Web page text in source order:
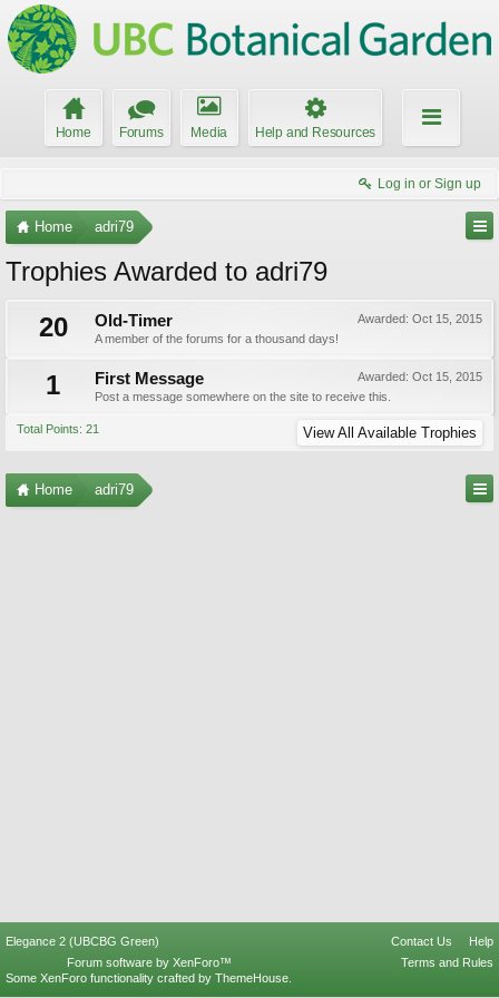
Home Forums Media Help and Resources
Log in or Sign up
Home adri79
Trophies Awarded to adri79
20
Awarded: Oct 15, 2015
Old-Timer
A member of the forums for a thousand days!
1 Awarded: Oct 15, 2015
First Message
Post a message somewhere on the site to receive this.
Total Points: 21 View All Available Trophies
Home adri79
Elegance 2 (UBCBG Green) Contact Us
Help
Terms and Rules
Forum software by XenForo™
Some XenForo functionality crafted by ThemeHouse